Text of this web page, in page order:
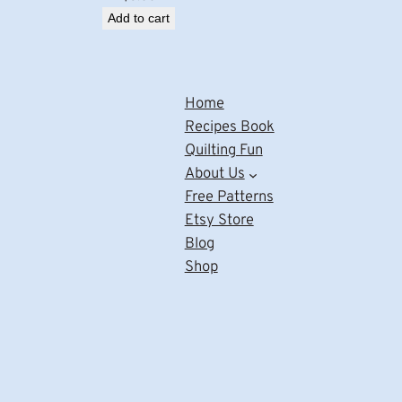
Add to cart
Home
Recipes Book
Quilting Fun
About Us
Free Patterns
Etsy Store
Blog
Shop